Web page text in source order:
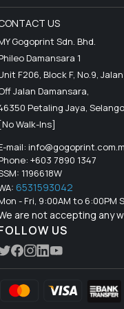
US
Gogoprint Sdn. Bhd.
Damansara 1
F206, Block F, No.9, Jalan
Jalan Damansara,
Petaling Jaya,
Walk-Ins]
mail:
+603 7890 1347
1196618W
6531593042
- Fri, 9:00AM to 6:00PM
are not accepting any
US